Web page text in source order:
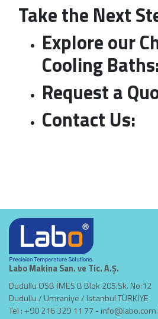
Take the Next
Explore our
Cooling Baths
Request a
Contact Us:
Labo Makina San. ve Tic. A.Ş.
Dudullu OSB İMES B Blok 205.Sk. No:12
Dudullu / Umraniye / Istanbul TÜRKİYE
Tel : +90 216 329 11 77 -